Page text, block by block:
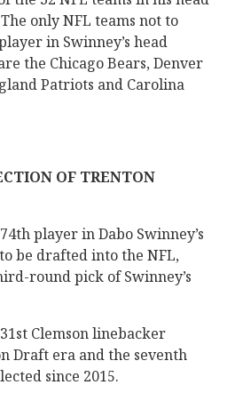
only NFL teams not to
in Swinney’s head
the Chicago Bears, Denver
Patriots and Carolina
OF TRENTON
player in Dabo Swinney’s
be drafted into the NFL,
round pick of Swinney’s
Clemson linebacker
Draft era and the seventh
since 2015.